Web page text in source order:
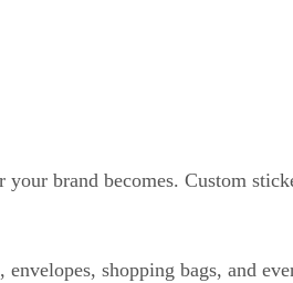
brand becomes. Custom
shopping bags, and